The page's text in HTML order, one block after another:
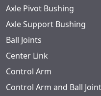
Axle Pivot Bushing
Axle Support Bushing
Ball Joints
Center Link
Control Arm
Control Arm and Ball Joint